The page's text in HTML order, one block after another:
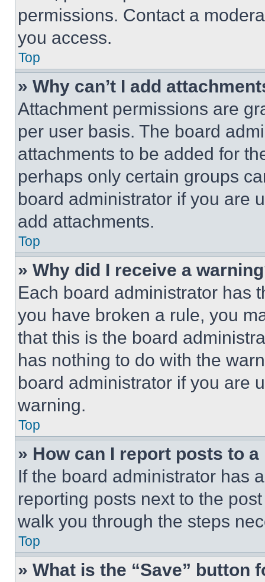
permissions. Contact a
you access.
Top
» Why can’t I add
Attachment permissions are
per user basis. The board
attachments to be added for
perhaps only certain groups
board administrator if you are
add attachments.
Top
» Why did I receive a
Each board administrator has
you have broken a rule, you
that this is the board
has nothing to do with the
board administrator if you are
warning.
Top
» How can I report posts to
If the board administrator has
reporting posts next to the
walk you through the steps
Top
» What is the “Save” button